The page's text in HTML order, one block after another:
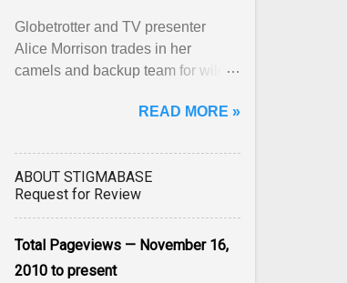
Globetrotter and TV presenter
Alice Morrison trades in her
camels and backup team for wild
beautiful glens. View article...
READ MORE »
ABOUT STIGMABASE
Request for Review
Total Pageviews — November 16,
2010 to present